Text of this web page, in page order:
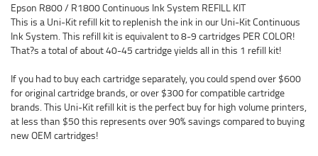
Epson R800 / R1800 Continuous Ink System REFILL KIT
This is a Uni-Kit refill kit to replenish the ink in our Uni-Kit Continuous
Ink System. This refill kit is equivalent to 8-9 cartridges PER COLOR!
That?s a total of about 40-45 cartridge yields all in this 1 refill kit!
If you had to buy each cartridge separately, you could spend over $600
for original cartridge brands, or over $300 for compatible cartridge
brands. This Uni-Kit refill kit is the perfect buy for high volume printers,
at less than $50 this represents over 90% savings compared to buying
new OEM cartridges!